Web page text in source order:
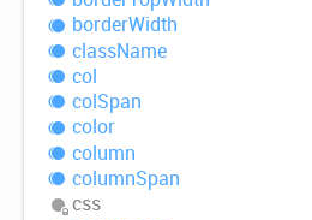
borderWidth
className
col
colSpan
color
column
columnSpan
css